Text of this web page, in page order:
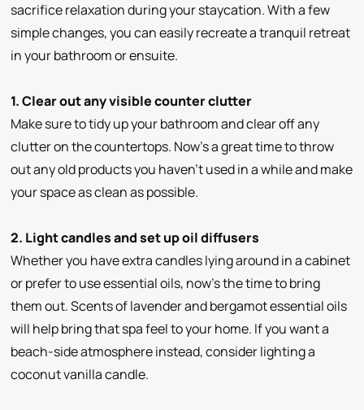
sacrifice relaxation during your staycation. With a few
simple changes, you can easily recreate a tranquil retreat
in your bathroom or ensuite.
1. Clear out any visible counter clutter
Make sure to tidy up your bathroom and clear off any
clutter on the countertops. Now’s a great time to throw
out any old products you haven’t used in a while and make
your space as clean as possible.
2. Light candles and set up oil diffusers
Whether you have extra candles lying around in a cabinet
or prefer to use essential oils, now’s the time to bring
them out. Scents of lavender and bergamot essential oils
will help bring that spa feel to your home. If you want a
beach-side atmosphere instead, consider lighting a
coconut vanilla candle.